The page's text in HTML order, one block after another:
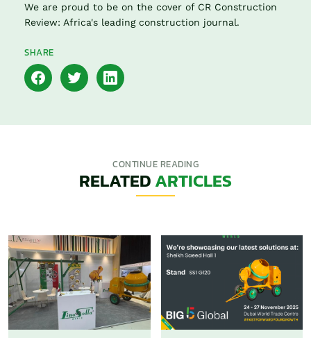
We are proud to be on the cover of CR Construction
Review: Africa's leading construction journal.
SHARE
CONTINUE READING
RELATEDARTICLES